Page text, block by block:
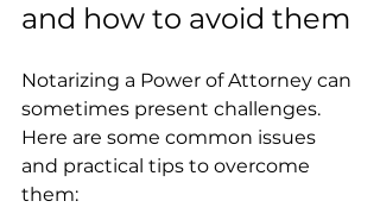
and how to avoid them
Notarizing a Power of Attorney can
sometimes present challenges.
Here are some common issues
and practical tips to overcome
them: